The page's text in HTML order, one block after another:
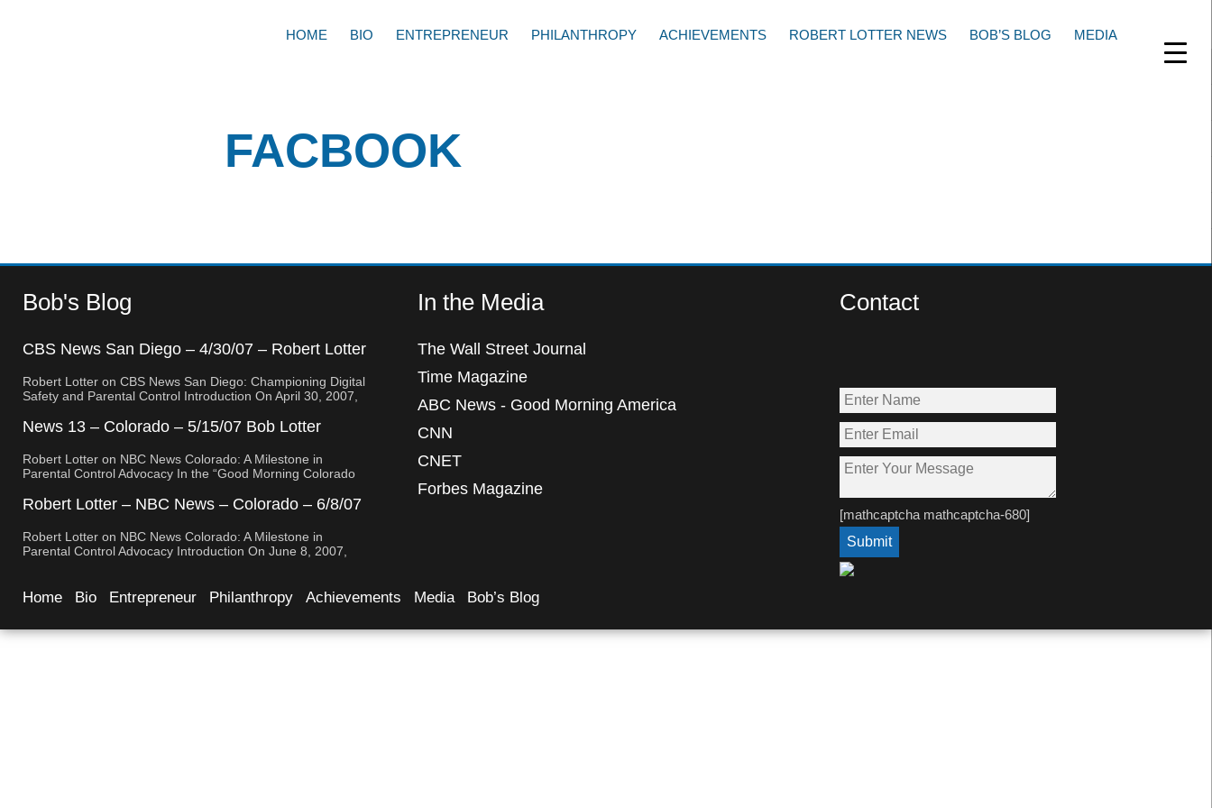
HOME BIO ENTREPRENEUR PHILANTHROPY ACHIEVEMENTS ROBERT LOTTER NEWS BOB’S BLOG MEDIA
FACBOOK
Bob's Blog
CBS News San Diego – 4/30/07 – Robert Lotter
Robert Lotter on CBS News San Diego: Championing Digital
Safety and Parental Control Introduction On April 30, 2007,
parental control technology, was featured on CBS News San
rising concerns of digital safety for children and highlighted
his groundbreaking […]
News 13 – Colorado – 5/15/07 Bob Lotter
Robert Lotter on NBC News Colorado: A Milestone in
Parental Control Advocacy In the “Good Morning Colorado
technology called My Mobile Watchdog, designed to bolster
pioneered by entrepreneur Bob Lauder, empowers parents
to monitor their children’s cell […]
Robert Lotter – NBC News – Colorado – 6/8/07
Robert Lotter on NBC News Colorado: A Milestone in
Parental Control Advocacy Introduction On June 8, 2007,
News Colorado. This event marked a pivotal moment in the
public awareness of digital safety issues and the role […]
In the Media
The Wall Street Journal
Time Magazine
ABC News - Good Morning America
CNN
CNET
Forbes Magazine
Contact
[mathcaptcha mathcaptcha-680]
Home Bio Entrepreneur Philanthropy Achievements Media Bob’s Blog